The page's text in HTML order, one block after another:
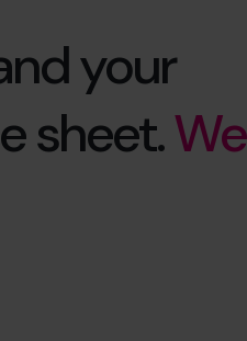
your
sheet.We